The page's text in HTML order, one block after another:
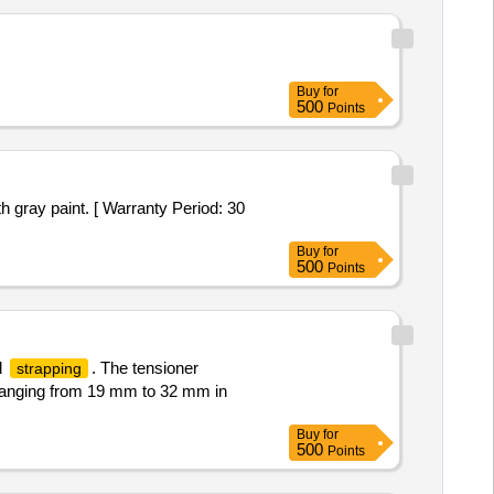
Buy for
500 Points
gray paint. [ Warranty Period: 30
Buy for
500 Points
strapping
. The tensioner
from 19 mm to 32 mm in
Buy for
500 Points